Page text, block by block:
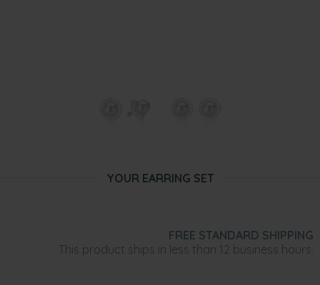
YOUR EARRING SET
FREE STANDARD SHIPPING
This product ships in less than 12 business hours.